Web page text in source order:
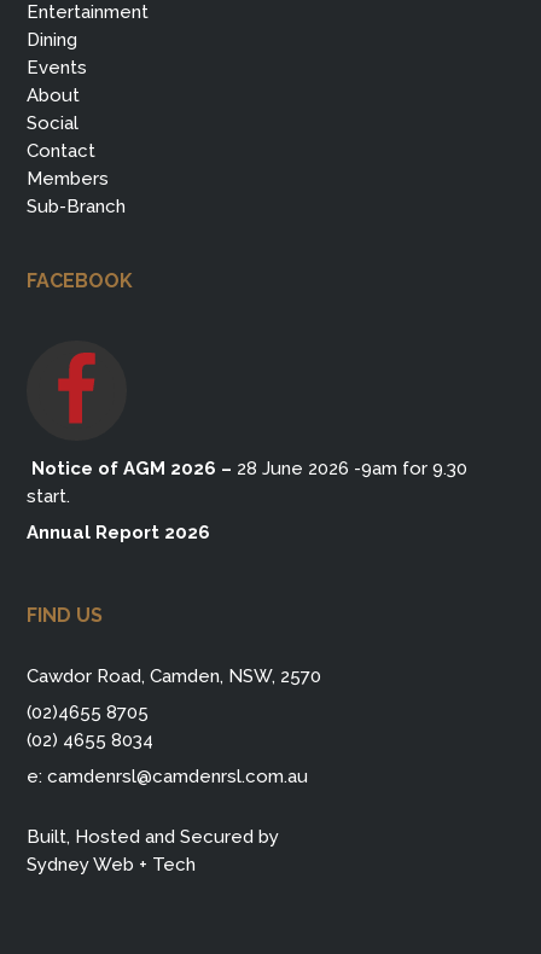
Entertainment
Dining
Events
About
Social
Contact
Members
Sub-Branch
FACEBOOK
Notice of AGM 2026 – 28 June 2026 -9am for 9.30
start.
Annual Report 2026
FIND US
Cawdor Road, Camden, NSW, 2570
(02)4655 8705
(02) 4655 8034
e:camdenrsl@camdenrsl.com.au
Built, Hosted and Secured by
Sydney Web + Tech